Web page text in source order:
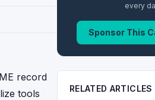
record
tools
every
Sponsor This
RELATED ARTICLES